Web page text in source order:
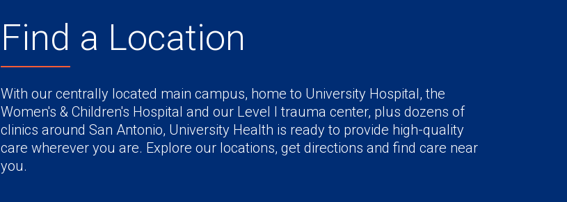
Find a Location
With our centrally located main campus, home to University Hospital, the
Women's & Children's Hospital and our Level I trauma center, plus dozens of
clinics around San Antonio, University Health is ready to provide high-quality
care wherever you are. Explore our locations, get directions and find care near
you.